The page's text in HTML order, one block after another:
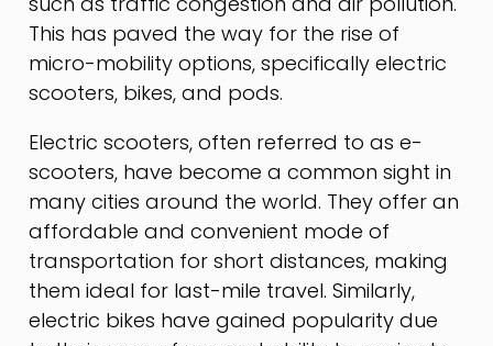
This has paved the way for the rise of
micro-mobility options, specifically electric
scooters, bikes, and pods.
Electric scooters, often referred to as e-
scooters, have become a common sight in
many cities around the world. They offer an
affordable and convenient mode of
transportation for short distances, making
them ideal for last-mile travel. Similarly,
electric bikes have gained popularity due